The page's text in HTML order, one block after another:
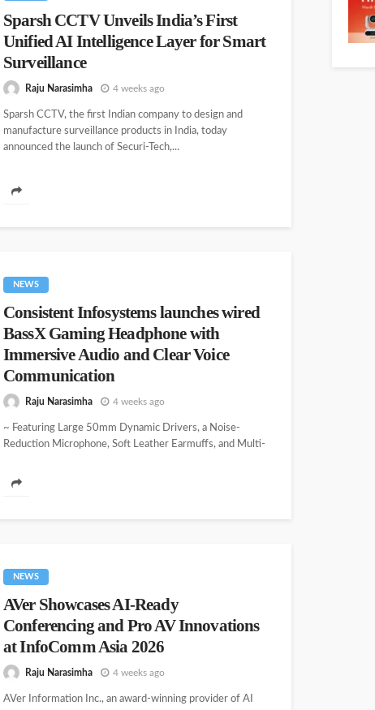
Sparsh CCTV Unveils India’s First
Unified AI Intelligence Layer for Smart
Surveillance
Raju Narasimha 4 weeks ago
Sparsh CCTV, the first Indian company to design and
manufacture surveillance products in India, today
announced the launch of Securi-Tech,...
NEWS
Consistent Infosystems launches wired
BassX Gaming Headphone with
Immersive Audio and Clear Voice
Communication
Raju Narasimha 4 weeks ago
~ Featuring Large 50mm Dynamic Drivers, a Noise-
Reduction Microphone, Soft Leather Earmuffs, and Multi-
growing Indian...
NEWS
AVer Showcases AI-Ready
Conferencing and Pro AV Innovations
at InfoComm Asia 2026
Raju Narasimha 4 weeks ago
AVer Information Inc., an award-winning provider of AI